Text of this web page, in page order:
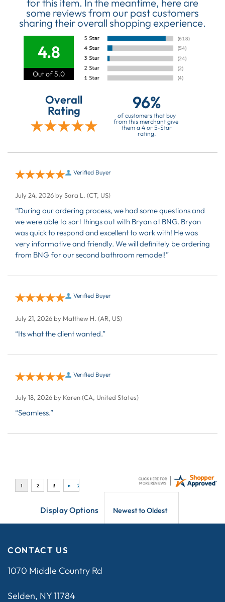
for this item. In the meantime, here are
some reviews from our past customers
sharing their overall shopping experience.
4.8
Out of 5.0
Overall
Rating 96%
of customers that buy
from this merchant give
them a 4 or 5-Star
rating.
Verified Buyer
July 24, 2026 by Sara L. (CT, US)
“During our ordering process, we had some questions and
we were able to sort things out with Bryan at BNG. Bryan
was quick to respond and excellent to work with! He was
very informative and friendly. We will definitely be ordering
from BNG for our second bathroom remodel!”
Verified Buyer
July 21, 2026 by Matthew H. (AR, US)
“Its what the client wanted.”
Verified Buyer
July 18, 2026 by Karen(CA, United States)
“Seamless.”
Display Options
CONTACT US
1070 Middle Country Rd
Selden, NY 11784